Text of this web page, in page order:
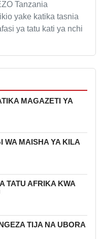
Tanzania
yake katika tasnia
ya tatu kati ya nchi
MAGAZETI YA
WA MAISHA YA KILA
TATU AFRIKA KWA
TIJA NA UBORA